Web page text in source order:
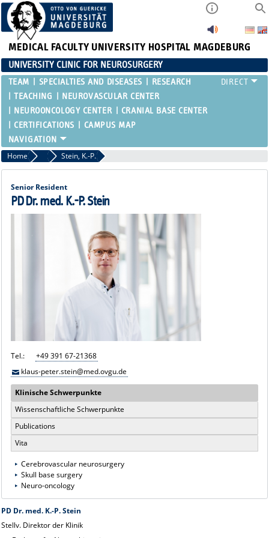
MEDICAL FACULTY UNIVERSITY HOSPITAL MAGDEBURG
UNIVERSITY CLINIC FOR NEUROSURGERY
TEAM SPECIALTIES AND DISEASES
RESEARCH
TEACHING
NEUROVASCULAR CENTER
NEUROONCOLOGY CENTER
CRANIAL BASE CENTER
CERTIFICATIONS
CAMPUS MAP
Home Attending Physicians
Stein, K.-P.
Senior Resident
PD Dr. med. K.-P. Stein
Tel.:
+49 391 67-21368
klaus-peter.stein@med.ovgu.de
Klinische Schwerpunkte
Wissenschaftliche Schwerpunkte
Publications
Vita
Cerebrovascular neurosurgery
Skull base surgery
Neuro-oncology
PD Dr. med. K.-P. Stein
Stellv. Direktor der Klinik